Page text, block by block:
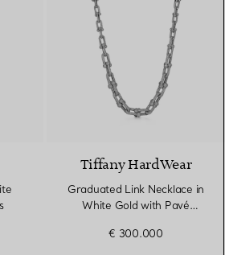
3 Materials
Tiffany HardWear
Graduated Link Necklace in
White Gold with Pavé
€ 300.000